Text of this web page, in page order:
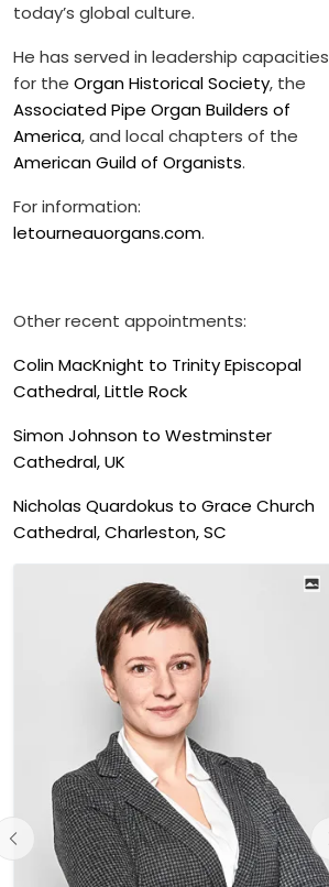
today’s global culture.
He has served in leadership capacities
for the Organ Historical Society, the
Associated Pipe Organ Builders of
America, and local chapters of the
American Guild of Organists.
For information:
letourneauorgans.com.
Other recent appointments:
Colin MacKnight to Trinity Episcopal
Cathedral, Little Rock
Simon Johnson to Westminster
Cathedral, UK
Nicholas Quardokus to Grace Church
Cathedral, Charleston, SC